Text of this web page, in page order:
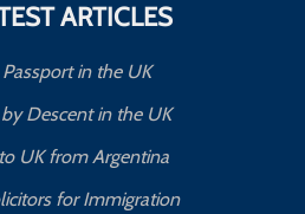
ARTICLES
in the UK
Descent in the UK
UK from Argentina
for Immigration